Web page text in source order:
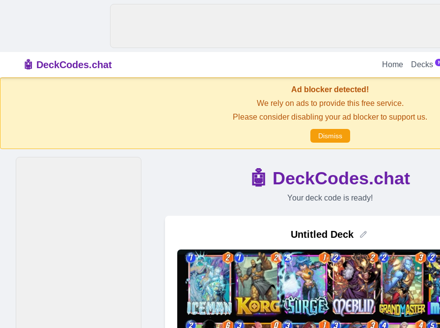
🤖 DeckCodes.chat Home Decks
Ad blocker detected!
We rely on ads to provide this free service.
Please consider disabling your ad blocker to support us.
Dismiss
🤖 DeckCodes.chat
Your deck code is ready!
Untitled Deck